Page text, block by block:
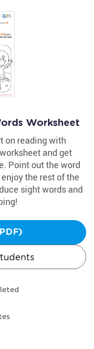
Worksheet
on reading with
and get
Point out the word
the rest of the
sight words and